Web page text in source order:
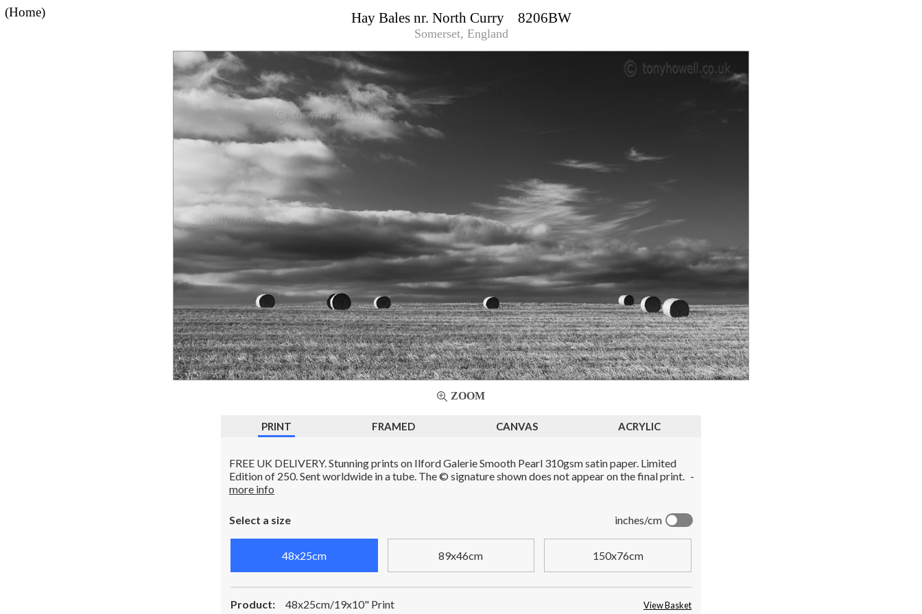
Hay Bales nr. North Curry 8206BW
Somerset, England
(Home)
ZOOM
PRINT FRAMED CANVAS ACRYLIC
FREE UK DELIVERY. Stunning prints on Ilford Galerie Smooth Pearl 310gsm satin paper. Limited
Edition of 250. Sent worldwide in a tube. The © signature shown does not appear on the final print. -
more info
inches/cm
Select a size
48x25cm 89x46cm 150x76cm
Product: 48x25cm/19x10" Print View Basket